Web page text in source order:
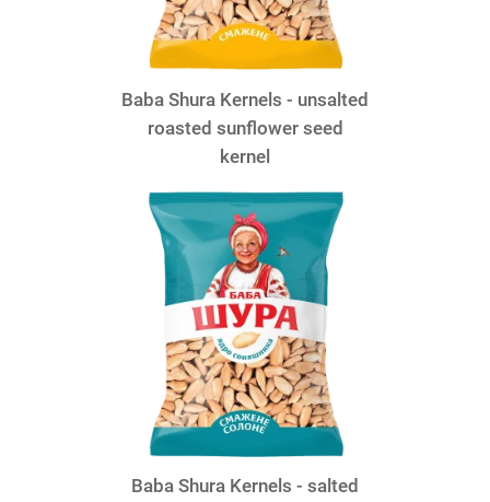
Baba Shura Kernels - unsalted
roasted sunflower seed
kernel
Baba Shura Kernels - salted